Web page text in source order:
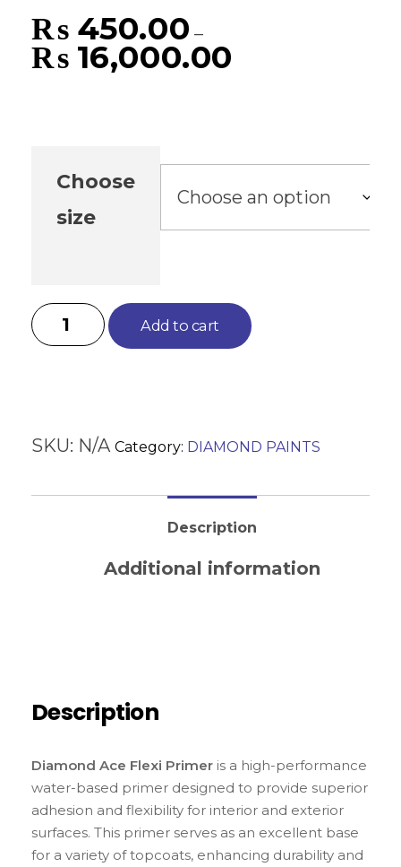
₨ 450.00 –
₨ 16,000.00
Choose
size
Add to cart
SKU: N/A Category: DIAMOND PAINTS
Description
Additional information
Description
Diamond Ace Flexi Primer is a high-performance
water-based primer designed to provide superior
adhesion and flexibility for interior and exterior
surfaces. This primer serves as an excellent base
for a variety of topcoats, enhancing durability and